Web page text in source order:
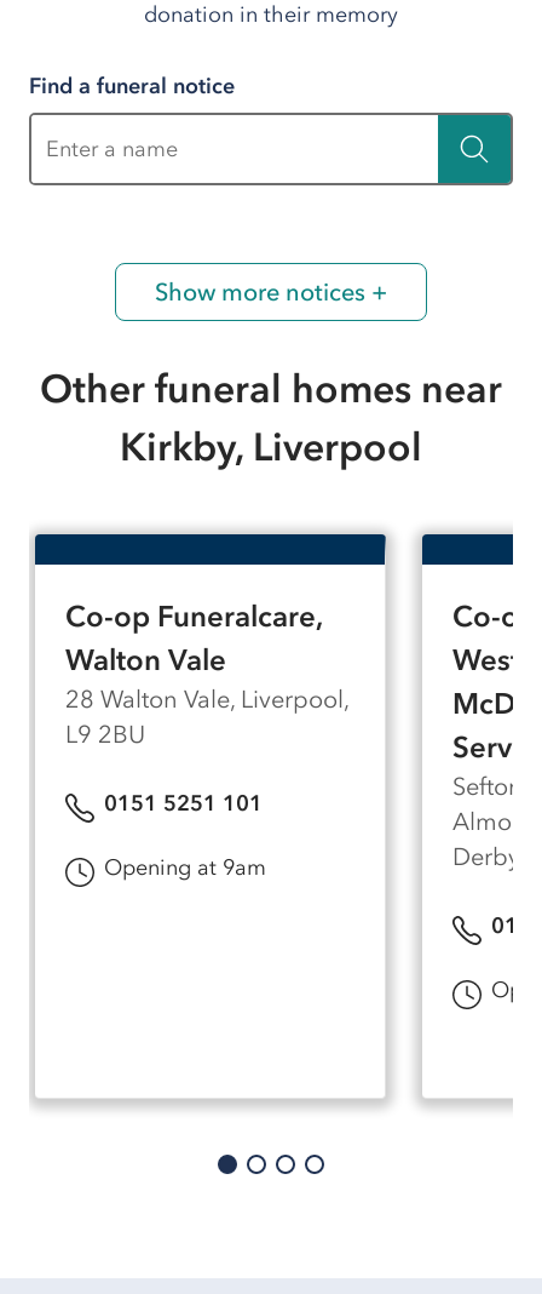
donation in their memory
Find a funeral notice
Show more notices +
Other funeral homes near
Kirkby, Liverpool
Co-op Funeralcare,
Walton Vale
28 Walton Vale, Liverpool,
L9 2BU
0151 5251 101
Opening at 9am
Co-
West
Sefton
Derby,